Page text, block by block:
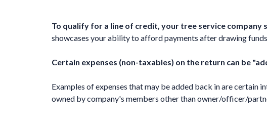
To qualify for a line of credit, your tree service
showcases your ability to afford payments after drawing
Certain expenses (non-taxables) on the return can be
Examples of expenses that may be added back in are certain
owned by company's members other than owner/officer/